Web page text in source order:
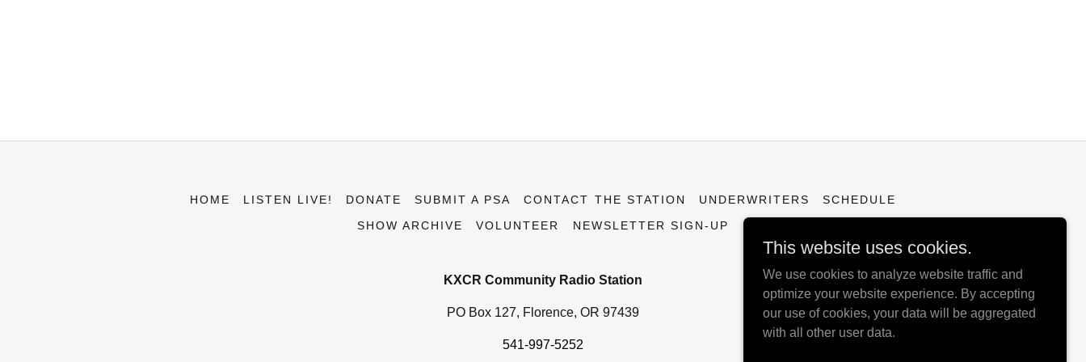
HOME LISTEN LIVE! DONATE SUBMIT A PSA CONTACT THE STATION UNDERWRITERS
SCHEDULE
SHOW ARCHIVE
VOLUNTEER NEWSLETTER SIGN-UP
KXCR Community Radio Station
PO Box 127, Florence, OR 97439
541-997-5252
This website uses cookies.
We use cookies to analyze website traffic and
optimize your website experience. By accepting
our use of cookies, your data will be aggregated
with all other user data.